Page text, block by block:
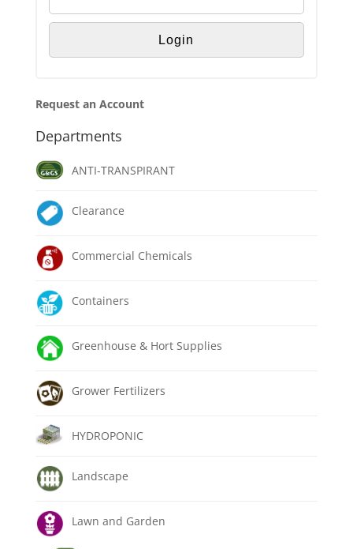
Request an Account
Departments
ANTI-TRANSPIRANT
Clearance
Commercial Chemicals
Containers
Greenhouse & Hort Supplies
Grower Fertilizers
HYDROPONIC
Landscape
Lawn and Garden